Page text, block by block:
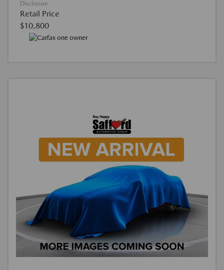
Disclosure
Retail Price
$10,800